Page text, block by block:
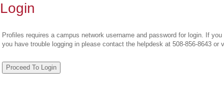
Login
Profiles requires a campus network username and password for login. If
you have trouble logging in please contact the helpdesk at 508-856-8643 or